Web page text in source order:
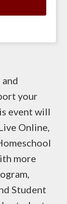
your
event will
Online,
more
Student